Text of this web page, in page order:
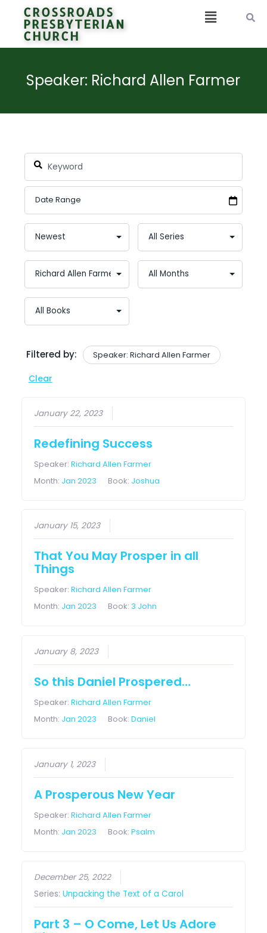
CROSSROADS
PRESBYTERIAN
CHURCH
Speaker: Richard Allen Farmer
Filtered by: Speaker: Richard Allen Farmer
Clear
January 22, 2023
Redefining Success
Speaker:Richard Allen Farmer
Month: Jan 2023 Book: Joshua
January 15, 2023
That You May Prosper in all
Things
Speaker:Richard Allen Farmer
Month: Jan 2023 Book: 3 John
January 8, 2023
So this Daniel Prospered…
Speaker:Richard Allen Farmer
Month: Jan 2023 Book:Daniel
January 1, 2023
A Prosperous New Year
Speaker:Richard Allen Farmer
Month: Jan 2023 Book:Psalm
December 25, 2022
Series:Unpacking the Text of a Carol
Part 3 – O Come, Let Us Adore